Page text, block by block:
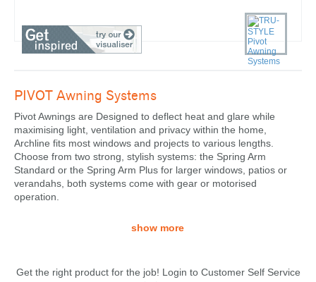
PIVOT Awning Systems
Pivot Awnings are Designed to deflect heat and glare while
maximising light, ventilation and privacy within the home,
Archline fits most windows and projects to various lengths.
Choose from two strong, stylish systems: the Spring Arm
Standard or the Spring Arm Plus for larger windows, patios or
verandahs, both systems come with gear or motorised
operation.
show more
Get the right product for the job! Login to Customer Self Service